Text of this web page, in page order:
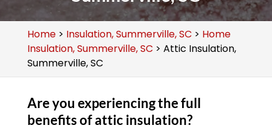
Home> Insulation, Summerville, SC > Home
Insulation, Summerville, SC > Attic Insulation,
Summerville, SC
Are you experiencing the full
benefits of attic insulation?